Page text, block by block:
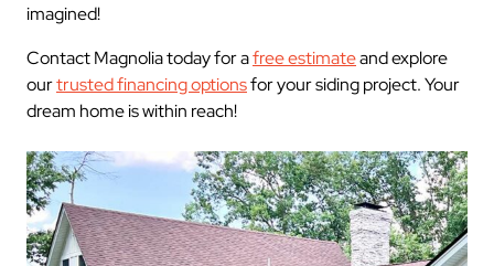
imagined!
Contact Magnolia today for afree estimateand explore
ourtrusted financing optionsfor your siding project. Your
dream home is within reach!